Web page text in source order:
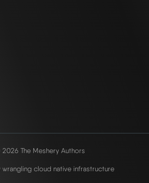
The Meshery Authors
cloud native infrastructure